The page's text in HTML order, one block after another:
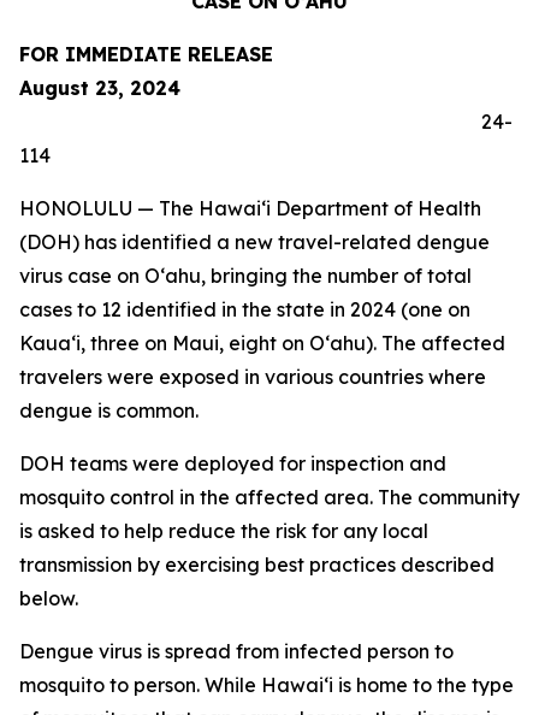
FOR IMMEDIATE RELEASE
August 23, 2024
24-
114
HONOLULU — The Hawai‘i Department of Health
(DOH) has identified a new travel-related dengue
virus case on Oʻahu, bringing the number of total
cases to 12 identified in the state in 2024 (one on
Kauaʻi, three on Maui, eight on Oʻahu). The affected
travelers were exposed in various countries where
dengue is common.
DOH teams were deployed for inspection and
mosquito control in the affected area. The community
is asked to help reduce the risk for any local
transmission by exercising best practices described
below.
Dengue virus is spread from infected person to
mosquito to person. While Hawai‘i is home to the type